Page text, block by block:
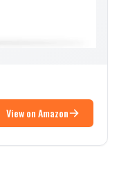
View on Amazon